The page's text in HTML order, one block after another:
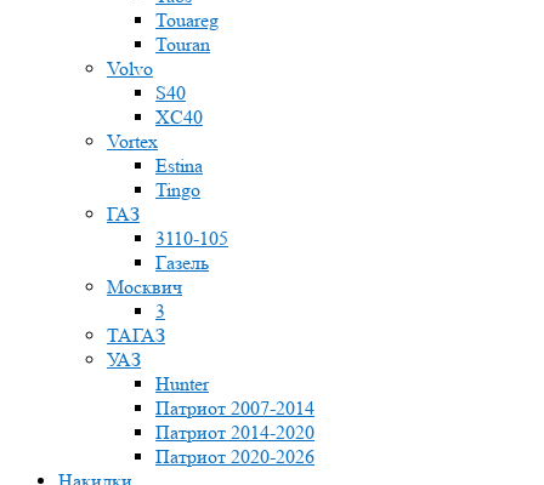
Touareg
Touran
Volvo
S40
XC40
Vortex
Estina
Tingo
ГАЗ
3110-105
Газель
Москвич
3
ТАГАЗ
УАЗ
Hunter
Патриот 2007-2014
Патриот 2014-2020
Патриот 2020-2026